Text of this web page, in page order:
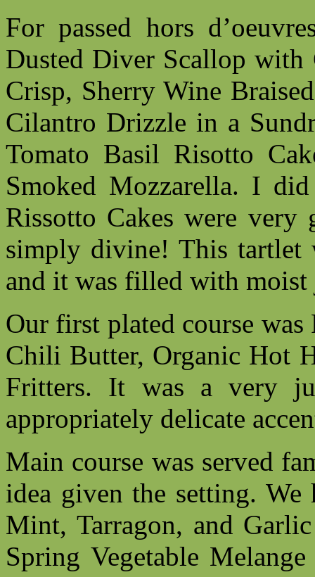
For passed hors
Dusted Diver Scallop with
Crisp, Sherry Wine
Cilantro Drizzle in a
Tomato Basil Risotto
Smoked Mozzarella. I
Rissotto Cakes were
simply divine! This tartlet
and it was filled with
Our first plated course
Chili Butter, Organic Hot
Fritters. It was a very
appropriately delicate
Main course was served
idea given the setting.
Mint, Tarragon, and
Spring Vegetable